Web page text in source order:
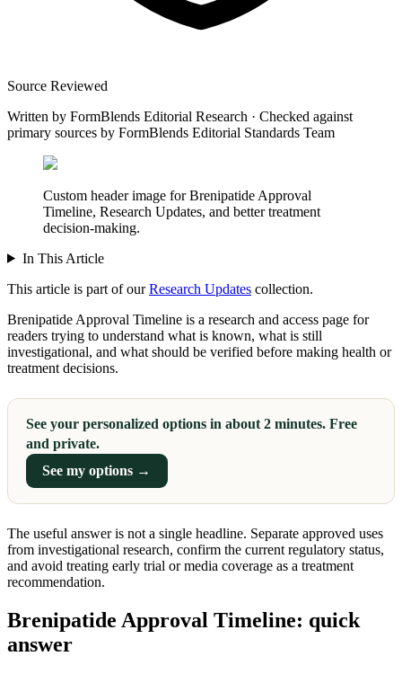
Source Reviewed
Written by FormBlends Editorial Research · Checked against
primary sources by FormBlends Editorial Standards Team
Custom header image for Brenipatide Approval
Timeline, Research Updates, and better treatment
decision-making.
In This Article
This article is part of our Research Updates collection.
Brenipatide Approval Timeline is a research and access page for
readers trying to understand what is known, what is still
investigational, and what should be verified before making health or
treatment decisions.
See your personalized options in about 2 minutes. Free
and private.
See my options →
The useful answer is not a single headline. Separate approved uses
from investigational research, confirm the current regulatory status,
and avoid treating early trial or media coverage as a treatment
recommendation.
Brenipatide Approval Timeline: quick
answer